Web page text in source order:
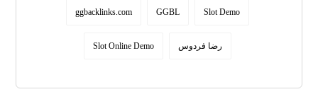
ggbacklinks.com GGBL Slot Demo
Slot Online Demo رضا فردوس